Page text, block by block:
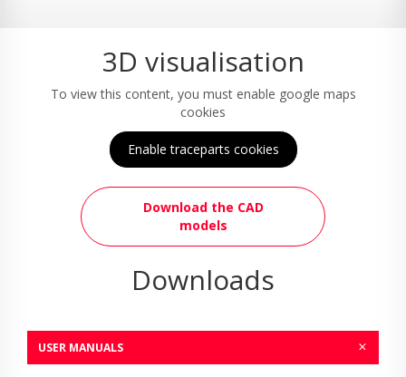
3D visualisation
To view this content, you must enable google maps
cookies
Enable traceparts cookies
Download the CAD
models
Downloads
USER MANUALS